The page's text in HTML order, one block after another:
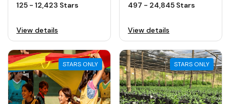
125 - 12,423 Stars
View details
497 - 24,845 Stars
View details
STARS ONLY STARS ONLY